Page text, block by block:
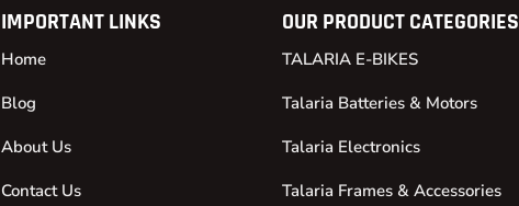
IMPORTANT LINKS
Home
Blog
About Us
Contact Us
OUR PRODUCT CATEGORIES
TALARIA E-BIKES
Talaria Batteries & Motors
Talaria Electronics
Talaria Frames & Accessories